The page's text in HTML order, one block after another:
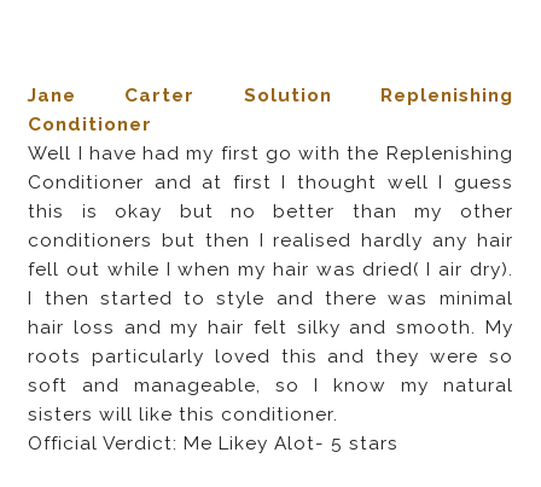
Jane Carter Solution Replenishing
Conditioner
Well I have had my first go with the Replenishing
Conditioner and at first I thought well I guess
this is okay but no better than my other
conditioners but then I realised hardly any hair
fell out while I when my hair was dried( I air dry).
I then started to style and there was minimal
hair loss and my hair felt silky and smooth. My
roots particularly loved this and they were so
soft and manageable, so I know my natural
sisters will like this conditioner.
Official Verdict: Me Likey Alot- 5 stars